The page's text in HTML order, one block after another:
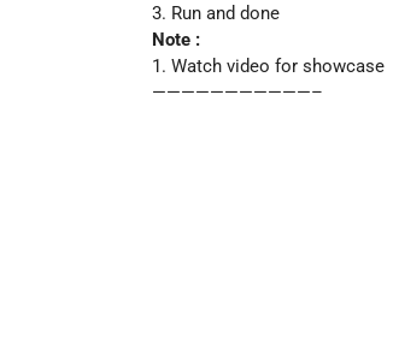
3. Run and done
Note :
1. Watch video for showcase
———————————–